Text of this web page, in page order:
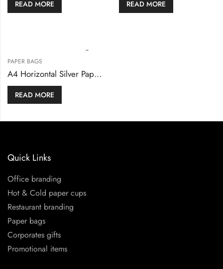
READ MORE READ MORE
PAPER BAGS
A4 Horizontal Silver Paper Shopping Bags
READ MORE
Quick Links
Office branding
Hot & Cold paper cups
Restaurant branding
Paper bags
Corporates gifts
Promotional items